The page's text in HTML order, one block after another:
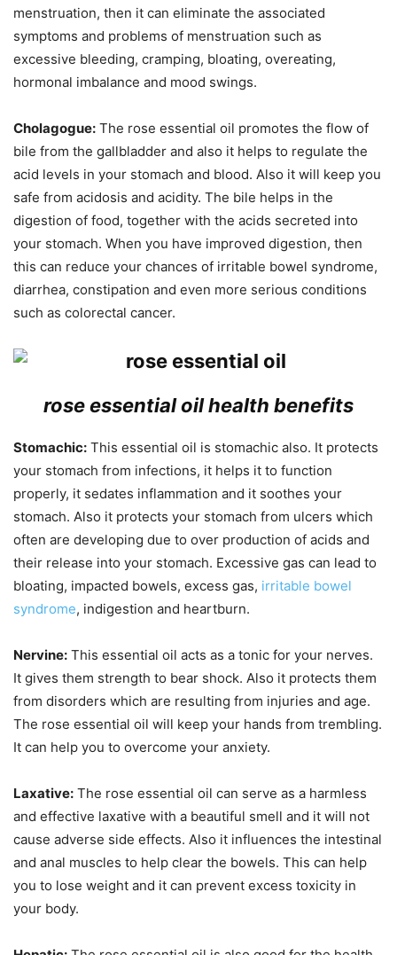
menstruation, then it can eliminate the associated
symptoms and problems of menstruation such as
excessive bleeding, cramping, bloating, overeating,
hormonal imbalance and mood swings.
Cholagogue: The rose essential oil promotes the flow of
bile from the gallbladder and also it helps to regulate the
acid levels in your stomach and blood. Also it will keep you
safe from acidosis and acidity. The bile helps in the
digestion of food, together with the acids secreted into
your stomach. When you have improved digestion, then
this can reduce your chances of irritable bowel syndrome,
diarrhea, constipation and even more serious conditions
such as colorectal cancer.
rose essential oil health benefits
Stomachic: This essential oil is stomachic also. It protects
your stomach from infections, it helps it to function
properly, it sedates inflammation and it soothes your
stomach. Also it protects your stomach from ulcers which
often are developing due to over production of acids and
their release into your stomach. Excessive gas can lead to
bloating, impacted bowels, excess gas, irritable bowel
syndrome, indigestion and heartburn.
Nervine: This essential oil acts as a tonic for your nerves.
It gives them strength to bear shock. Also it protects them
from disorders which are resulting from injuries and age.
The rose essential oil will keep your hands from trembling.
It can help you to overcome your anxiety.
Laxative: The rose essential oil can serve as a harmless
and effective laxative with a beautiful smell and it will not
cause adverse side effects. Also it influences the intestinal
and anal muscles to help clear the bowels. This can help
you to lose weight and it can prevent excess toxicity in
your body.